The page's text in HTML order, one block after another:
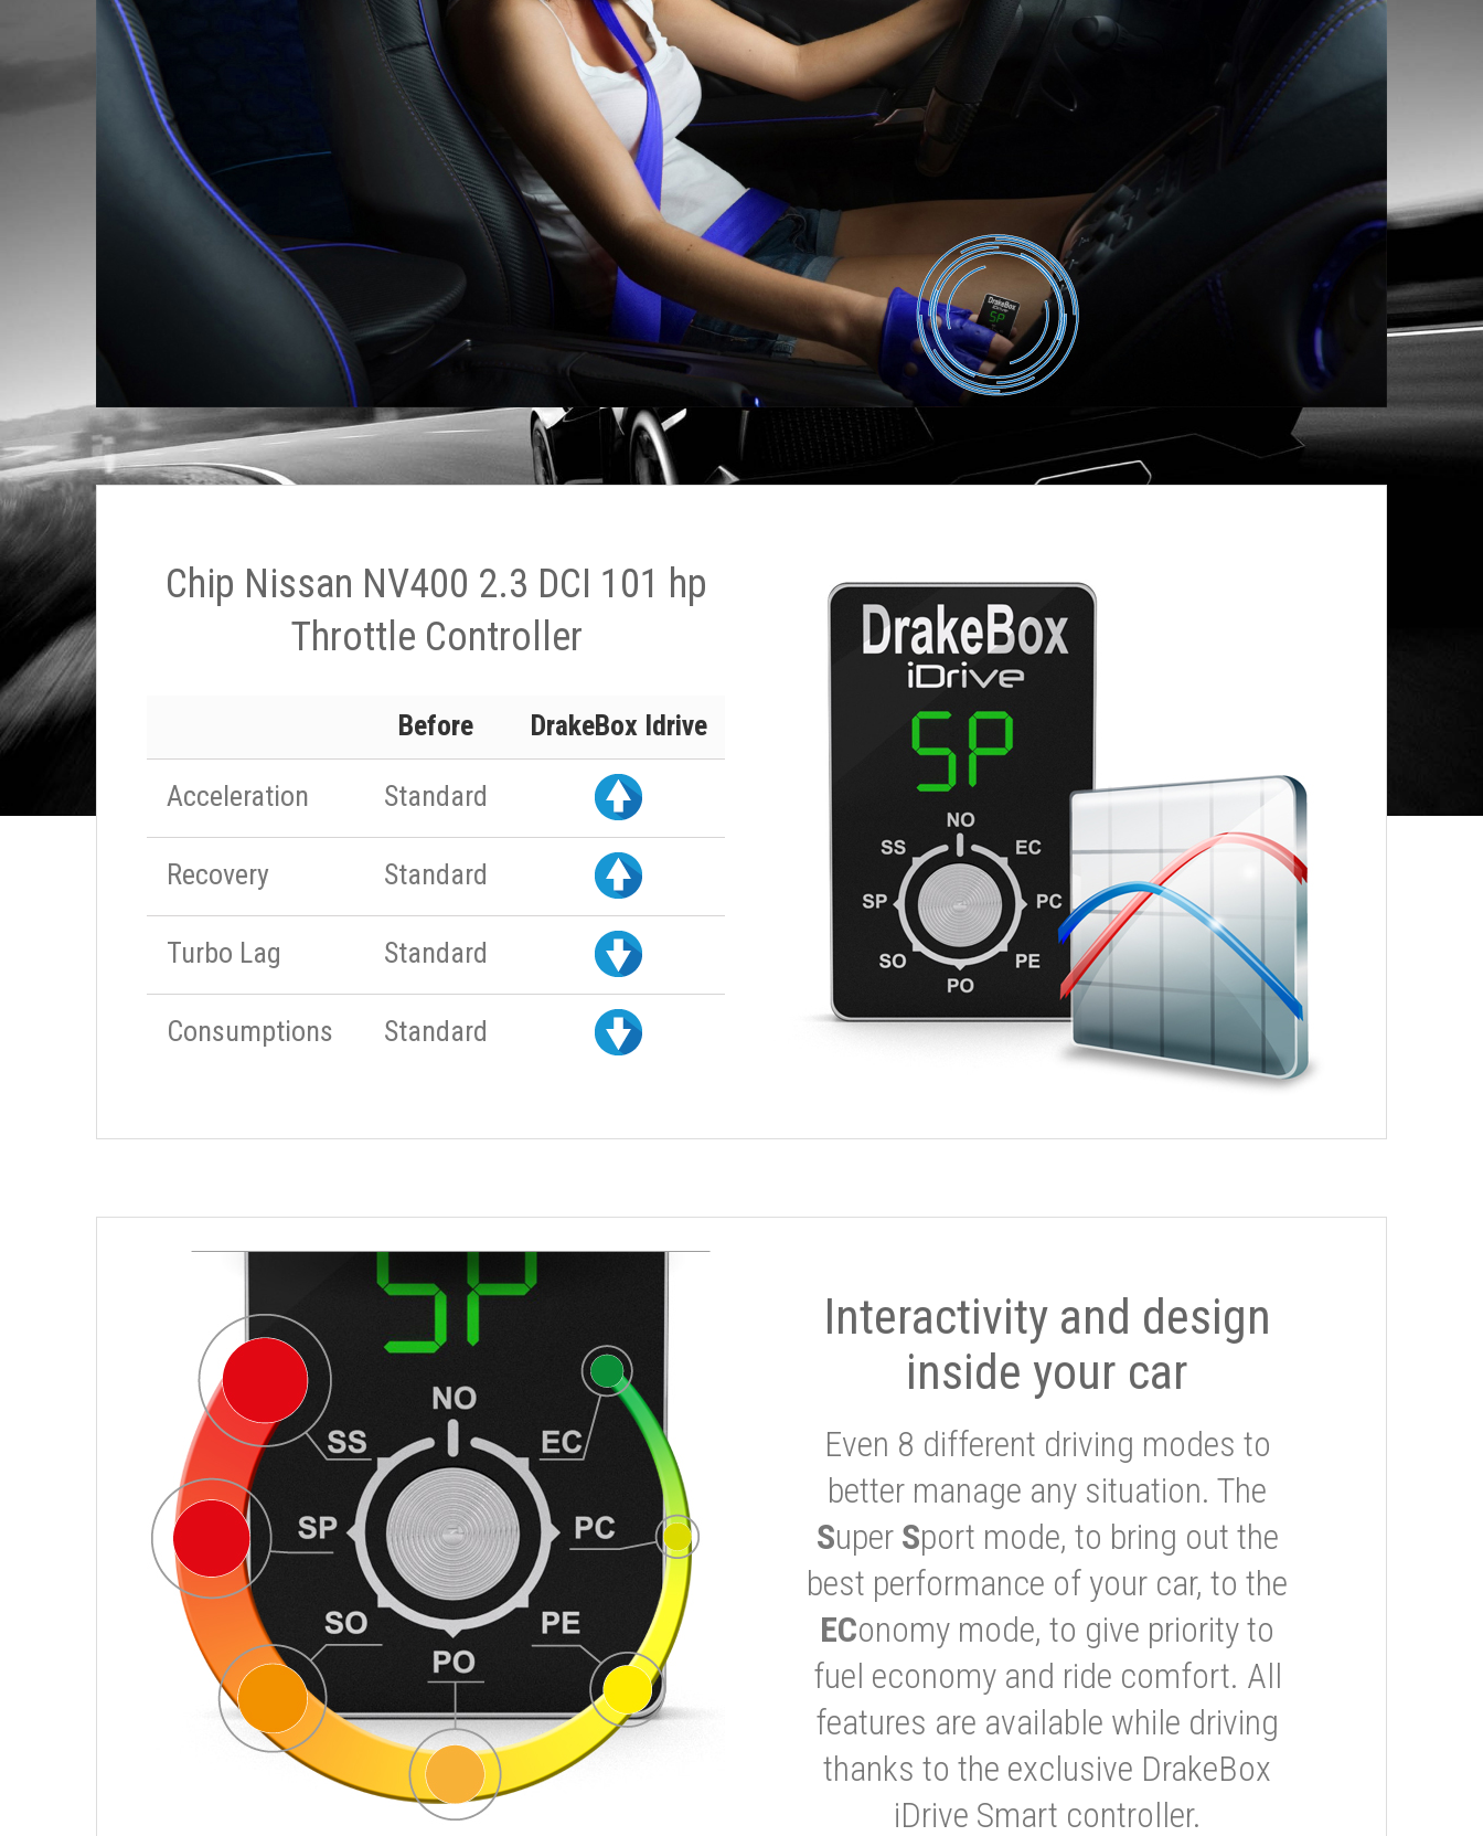
Chip Nissan NV400 2.3 DCI 101 hp
Throttle Controller
Before DrakeBox Idrive
Acceleration Standard
Recovery Standard
Turbo Lag Standard
Consumptions Standard
Interactivity and design
inside your car
Even 8 different driving modes to
better manage any situation. The
Super Sport mode, to bring out the
best performance of your car, to the
EConomy mode, to give priority to
fuel economy and ride comfort. All
features are available while driving
thanks to the exclusive DrakeBox
iDrive Smart controller.